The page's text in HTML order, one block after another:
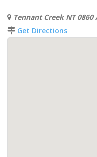
Tennant Creek NT
Get Directions